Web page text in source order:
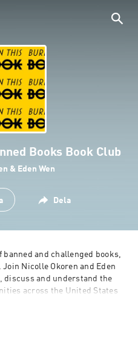
Books Book Club
& Eden Wen
Dela
and challenged books,
Nicolle Okoren and Eden
discuss and understand the
across the United States
currently trying—to keep